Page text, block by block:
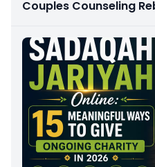
Couples Counseling